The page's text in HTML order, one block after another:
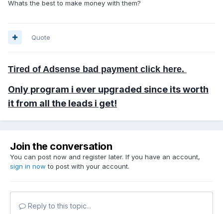
Whats the best to make money with them?
Quote
Tired of Adsense bad payment click here.
Only program i ever upgraded since its worth
it from all the leads i get!
Join the conversation
You can post now and register later. If you have an account,
sign in now to post with your account.
Reply to this topic...